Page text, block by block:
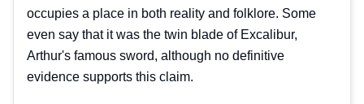
occupies a place in both reality and folklore. Some
even say that it was the twin blade of Excalibur,
Arthur's famous sword, although no definitive
evidence supports this claim.